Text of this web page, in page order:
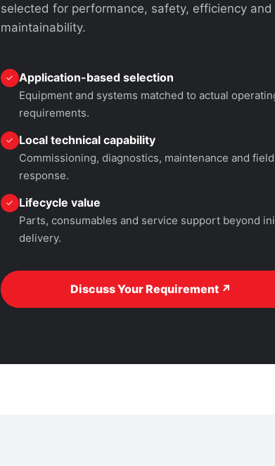
selected for performance, safety, efficiency and
maintainability.
✓ Application-based selection
Equipment and systems matched to actual
requirements.
✓ Local technical capability
Commissioning, diagnostics, maintenance and field
response.
✓ Lifecycle value
Parts, consumables and service support beyond
delivery.
Discuss Your Requirement ↗